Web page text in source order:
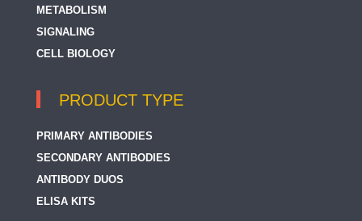
METABOLISM
SIGNALING
CELL BIOLOGY
PRODUCT TYPE
PRIMARY ANTIBODIES
SECONDARY ANTIBODIES
ANTIBODY DUOS
ELISA KITS